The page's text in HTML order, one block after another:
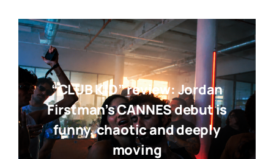
“CLUB KID” review: Jordan
Firstman’s CANNES debut is
funny, chaotic and deeply
moving